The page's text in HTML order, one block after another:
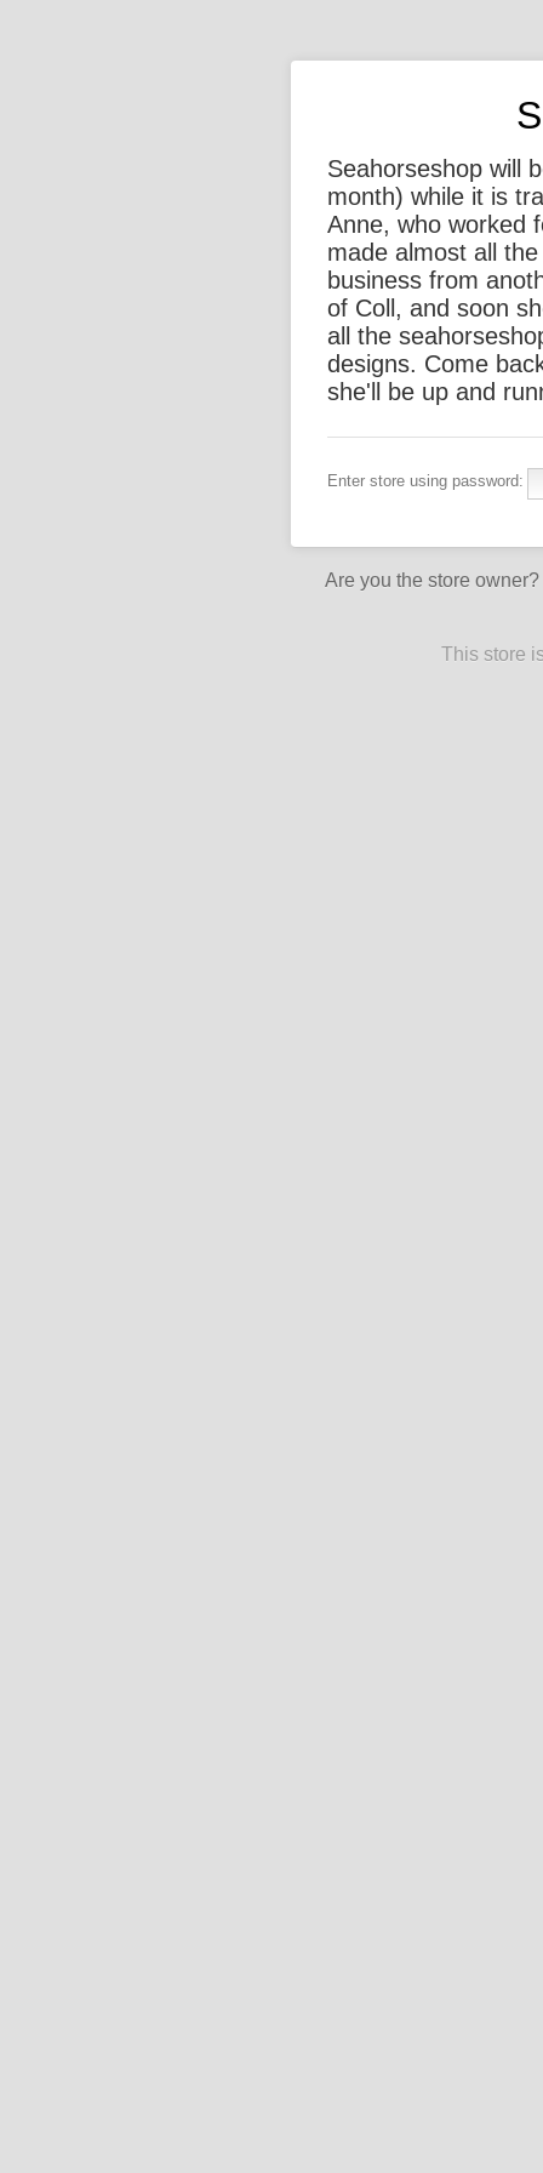
Seahorseshop will
month) while it is
Anne, who worked
made almost all
business from
of Coll, and soon
all the
designs. Come
she'll be up and
Enter store using password:
Are you the store owner?
This store